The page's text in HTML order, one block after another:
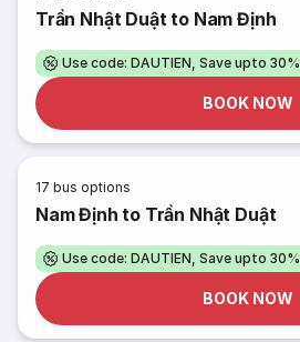
Trần Nhật Duật to Nam Định
Use code: DAUTIEN, Save upto 30%
BOOK NOW
17 bus options
Nam Định to Trần Nhật Duật
Use code: DAUTIEN, Save upto 30%
BOOK NOW